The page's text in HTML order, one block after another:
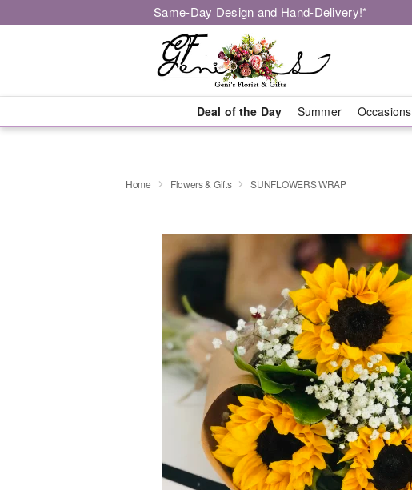
Same-Day Design and Hand-Delivery!*
Deal of the Day Summer Occasions
Home Flowers & Gifts SUNFLOWERS WRAP